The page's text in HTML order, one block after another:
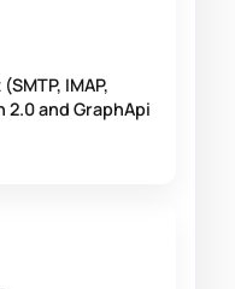
IMAP,
and GraphApi